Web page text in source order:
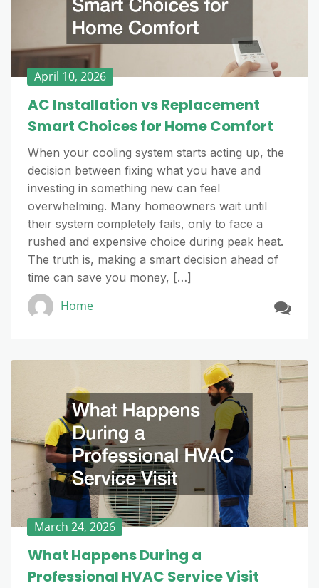
April 10, 2026
AC Installation vs Replacement
Smart Choices for Home Comfort
When your cooling system starts acting up, the
decision between fixing what you have and
investing in something new can feel
overwhelming. Many homeowners wait until
their system completely fails, only to face a
rushed and expensive choice during peak heat.
The truth is, making a smart decision ahead of
time can save you money, […]
Home
March 24, 2026
What Happens During a
Professional HVAC Service Visit